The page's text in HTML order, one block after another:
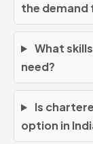
the demand
What
need?
Is
option in